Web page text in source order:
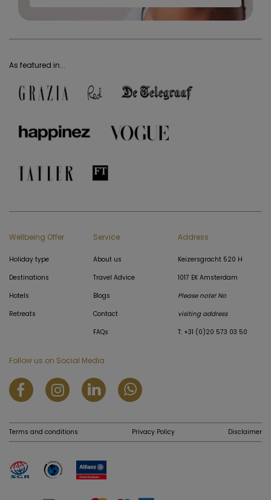
As featured in...
Wellbeing Offer
Holiday type
Destinations
Hotels
Retreats
Service
About us
Travel Advice
Blogs
Contact
FAQs
Address
Keizersgracht 520 H
1017 EK Amsterdam
Please note! No
visiting address
T: +31 (0)20 573 03 50
Follow us on Social Media
Terms and conditions Privacy Policy Disclaimer